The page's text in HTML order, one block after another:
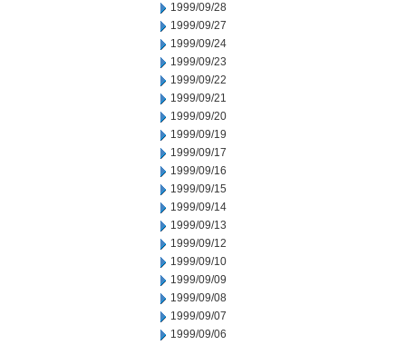
1999/09/28
1999/09/27
1999/09/24
1999/09/23
1999/09/22
1999/09/21
1999/09/20
1999/09/19
1999/09/17
1999/09/16
1999/09/15
1999/09/14
1999/09/13
1999/09/12
1999/09/10
1999/09/09
1999/09/08
1999/09/07
1999/09/06